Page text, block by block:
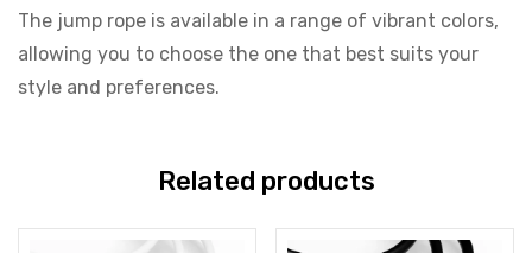
The jump rope is available in a range of vibrant colors,
allowing you to choose the one that best suits your
style and preferences.
Related products